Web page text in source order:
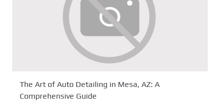
The Art of Auto Detailing in Mesa, AZ: A
Comprehensive Guide